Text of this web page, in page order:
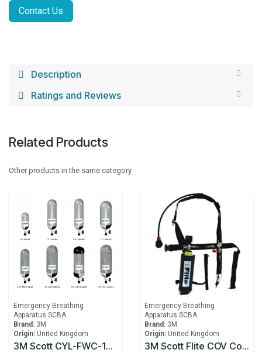
Contact Us
Description
Ratings and Reviews
Related Products
Other products in the same category
Emergency Breathing
Apparatus SCBA
Brand: 3M
Origin: United Kingdom
3M Scott CYL-FWC-1860-RA 6.8 litre 300bar Carbon Fibre Cylinder
Emergency Breathing
Apparatus SCBA
Brand: 3M
Origin: United Kingdom
3M Scott Flite COV Composite Emergency Escape Cylinder